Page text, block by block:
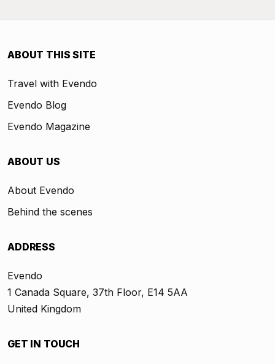
ABOUT THIS SITE
Travel with Evendo
Evendo Blog
Evendo Magazine
ABOUT US
About Evendo
Behind the scenes
ADDRESS
Evendo
1 Canada Square, 37th Floor, E14 5AA
United Kingdom
GET IN TOUCH